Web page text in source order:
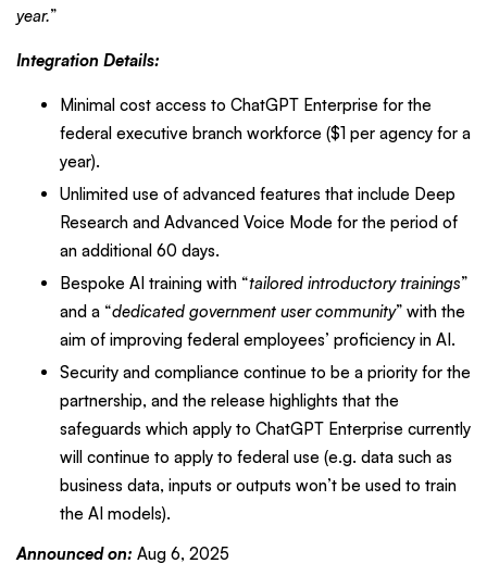
year.”
Integration Details:
Minimal cost access to ChatGPT Enterprise for the
federal executive branch workforce ($1 per agency for a
year).
Unlimited use of advanced features that include Deep
Research and Advanced Voice Mode for the period of
an additional 60 days.
Bespoke AI training with “tailored introductory trainings”
and a “dedicated government user community” with the
aim of improving federal employees’ proficiency in AI.
Security and compliance continue to be a priority for the
partnership, and the release highlights that the
safeguards which apply to ChatGPT Enterprise currently
will continue to apply to federal use (e.g. data such as
business data, inputs or outputs won’t be used to train
the AI models).
Announced on: Aug 6, 2025